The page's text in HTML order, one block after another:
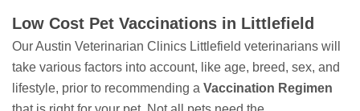
Low Cost Pet Vaccinations in Littlefield
Our Austin Veterinarian Clinics Littlefield veterinarians will
take various factors into account, like age, breed, sex, and
lifestyle, prior to recommending a Vaccination Regimen